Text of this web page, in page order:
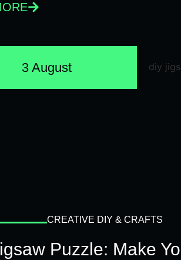
3 August
CREATIVE DIY & CRAFTS
Puzzle: Make